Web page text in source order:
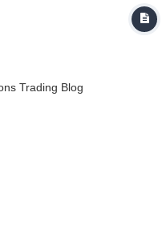
Trading Blog